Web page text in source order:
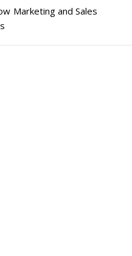
Marketing and Sales